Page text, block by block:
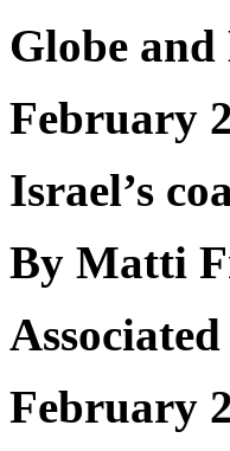
Globe
February
Israel’s
By Matti
Associated
February